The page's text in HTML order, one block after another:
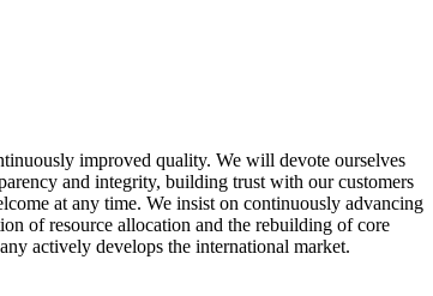
improved quality. We will devote ourselves
and integrity, building trust with our customers
at any time. We insist on continuously advancing
of resource allocation and the rebuilding of core
actively develops the international market.